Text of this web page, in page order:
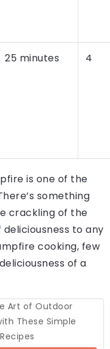
25 minutes 4
is one of the
something
crackling of the
to any
cooking, few
of a
Art of Outdoor
These Simple